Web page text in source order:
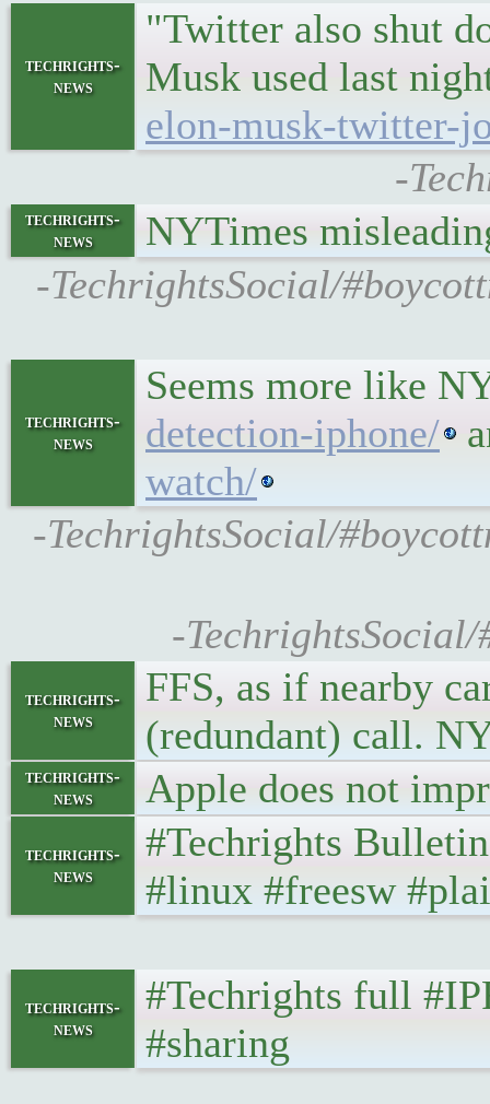
techrights-
news
"Twitter also shut
Musk used last
elon-musk-twitter-
-
techrights-
news
NYTimes
-TechrightsSocial/
techrights-
news
Seems more like
detection-iphone/
watch/
-TechrightsSocial/
-
techrights-
news
FFS, as if nearby
(redundant) call.
techrights-
news
Apple does not
techrights-
news
#Techrights
#linux #freesw
techrights-
news
#Techrights full
#sharing